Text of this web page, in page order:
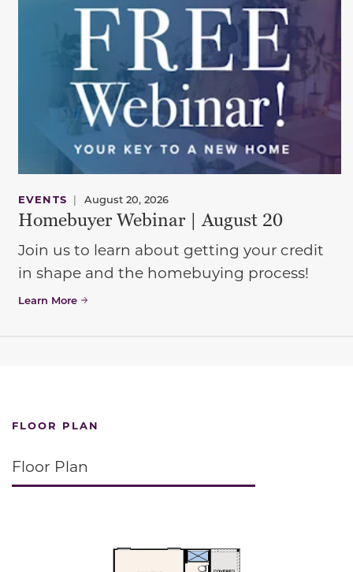
EVENTS | August 20, 2026
Homebuyer Webinar | August 20
Join us to learn about getting your credit
in shape and the homebuying process!
Learn More
FLOOR PLAN
Floor Plan